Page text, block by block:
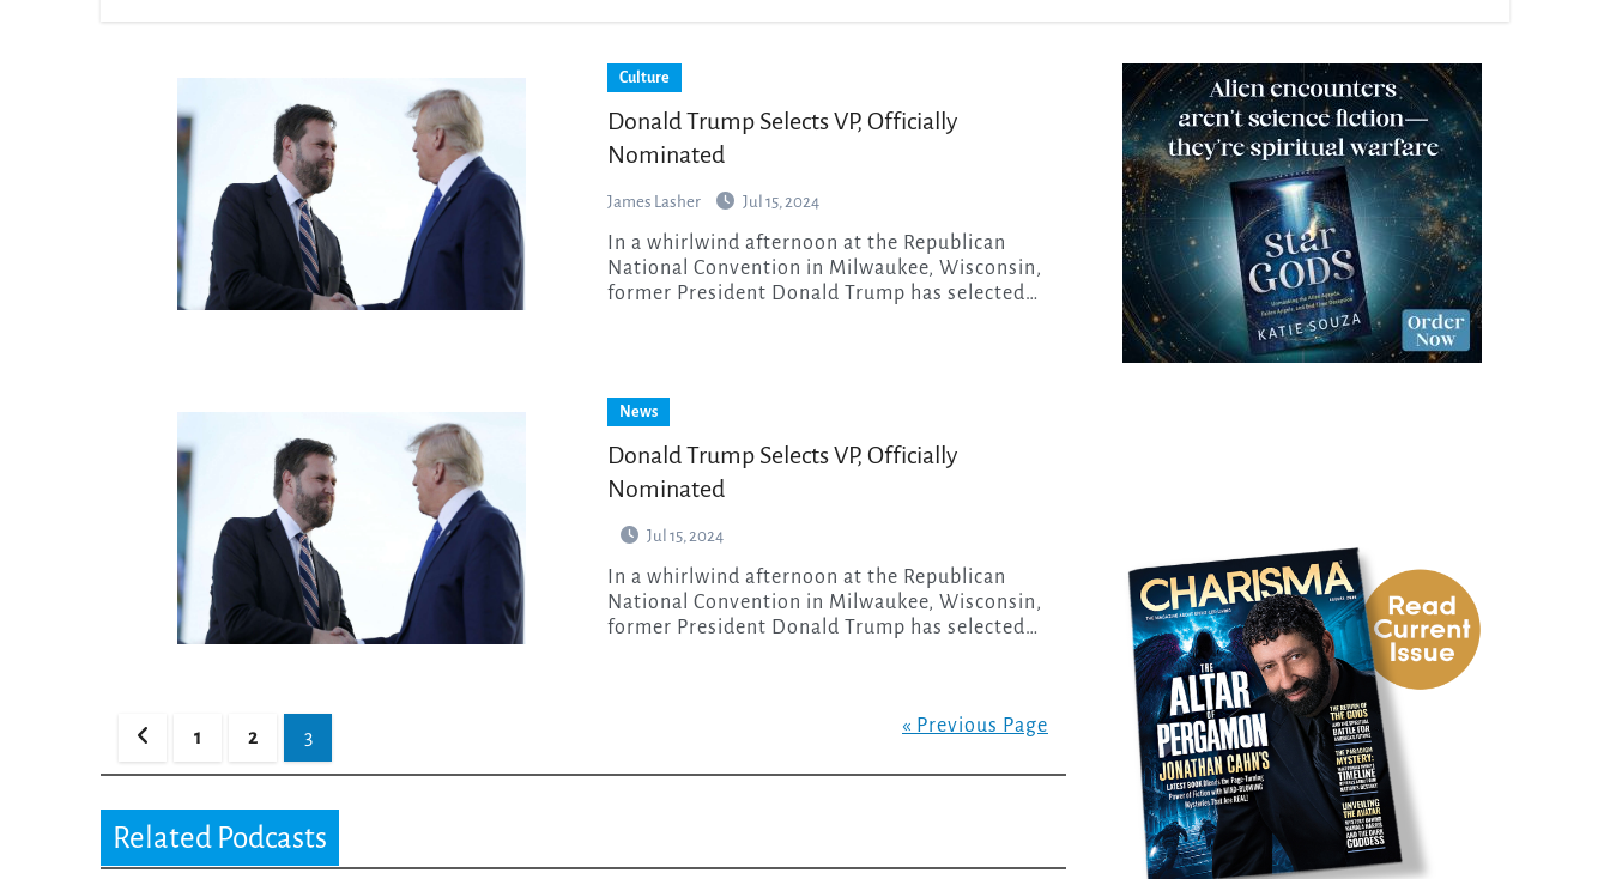
Culture
Donald Trump Selects VP, Officially
Nominated
James Lasher Jul 15, 2024
National Convention in Milwaukee, Wisconsin,
former President Donald Trump has selected…
News
Donald Trump Selects VP, Officially
Nominated
Jul 15, 2024
National Convention in Milwaukee, Wisconsin,
former President Donald Trump has selected…
Posts
pagination
1 2 3
« Previous Page
Related Podcasts